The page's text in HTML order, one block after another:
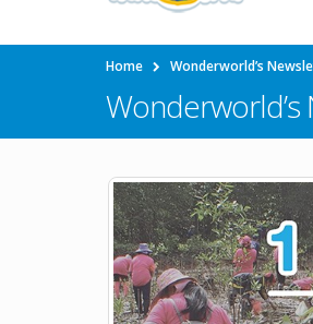
Home Wonderworld’s